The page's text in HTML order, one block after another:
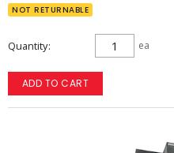
NOT RETURNABLE
Quantity ea
ADD TO CART